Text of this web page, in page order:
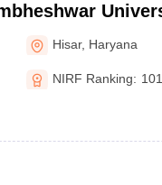
Hisar
Hisar, Haryana
NIRF Ranking: